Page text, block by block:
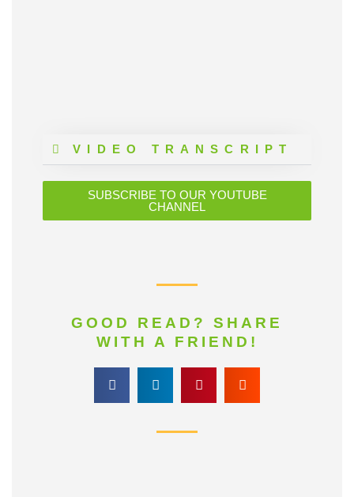
VIDEO TRANSCRIPT
SUBSCRIBE TO OUR YOUTUBE
CHANNEL
GOOD READ? SHARE
WITH A FRIEND!